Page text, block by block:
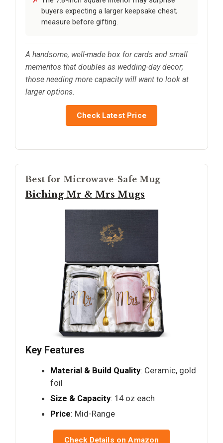
buyers expecting a larger keepsake chest;
measure before gifting.
A handsome, well-made box for cards and small
mementos that doubles as wedding-day decor;
those needing more capacity will want to look at
larger options.
Check Latest Price
Best for Microwave-Safe Mug
Biching Mr & Mrs Mugs
Key Features
Material & Build Quality: Ceramic, gold
foil
Size & Capacity: 14 oz each
Price: Mid-Range
Check Details on Amazon